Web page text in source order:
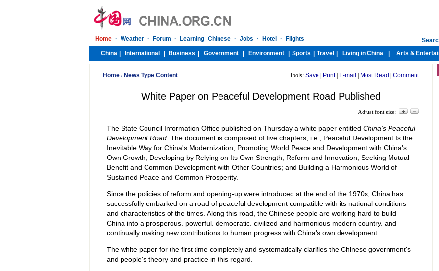
Home / News Type Content Tools: Save Print| E-mail Most Read Comment
White Paper on Peaceful Development Road Published
Adjust font size:
The State Council Information Office published on Thursday a white paper entitled China's Peaceful
Development Road. The document is composed of five chapters, i.e., Peaceful Development Is the
Inevitable Way for China's Modernization; Promoting World Peace and Development with China's
Own Growth; Developing by Relying on Its Own Strength, Reform and Innovation; Seeking Mutual
Benefit and Common Development with Other Countries; and Building a Harmonious World of
Sustained Peace and Common Prosperity.
Since the policies of reform and opening-up were introduced at the end of the 1970s, China has
successfully embarked on a road of peaceful development compatible with its national conditions
and characteristics of the times. Along this road, the Chinese people are working hard to build
China into a prosperous, powerful, democratic, civilized and harmonious modern country, and
continually making new contributions to human progress with China's own development.
The white paper for the first time completely and systematically clarifies the Chinese government's
and people's theory and practice in this regard.